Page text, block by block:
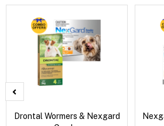
Drontal Wormers & Nexgard